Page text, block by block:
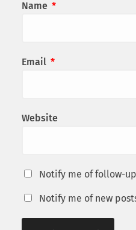
Name *
Email *
Website
Notify me of follow-
Notify me of new